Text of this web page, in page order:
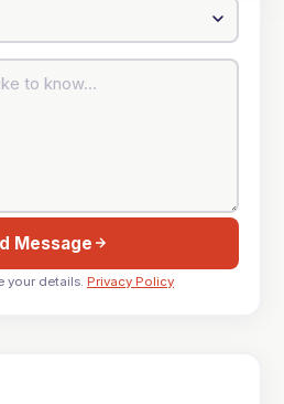
Message
your details. Privacy Policy